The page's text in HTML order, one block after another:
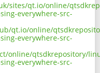
sites/qt.io/online/
everywhere-src-
qt.io/online/
everywhere-src-
qtsdkrepository/
everywhere-src-